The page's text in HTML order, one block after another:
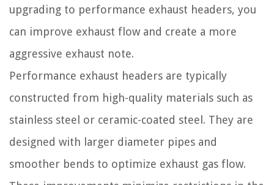
upgrading to performance exhaust headers, you
can improve exhaust flow and create a more
aggressive exhaust note.
Performance exhaust headers are typically
constructed from high-quality materials such as
stainless steel or ceramic-coated steel. They are
designed with larger diameter pipes and
smoother bends to optimize exhaust gas flow.